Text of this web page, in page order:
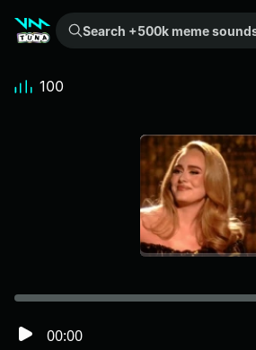
Search +500k meme sounds from the community...
00:00
100